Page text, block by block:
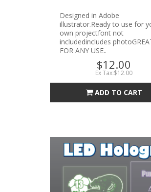
Designed in Adobe
illustrator.Ready to use for
own projectfont not
includedincludes
FOR ANY USE..
$12.00
Ex Tax:$12.00
ADD TO CART